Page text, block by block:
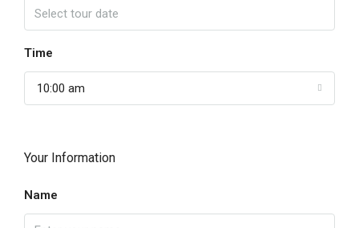
Time
10:00 am
Your Information
Name